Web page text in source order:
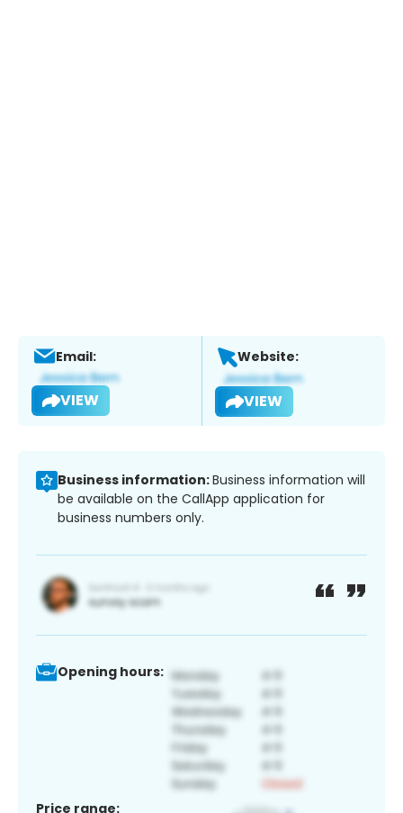
Email:
VIEW
Website:
VIEW
Business information:Business information will
be available on the CallApp application for
business numbers only.
Opening hours:
Price range: